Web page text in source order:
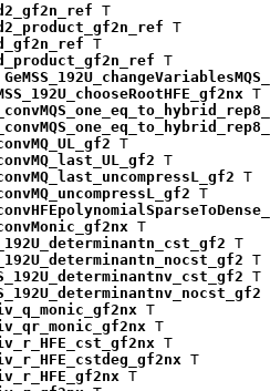
T
T
T
T
T
T
T
T
T
T
T
T
T
T
T
T
T
T